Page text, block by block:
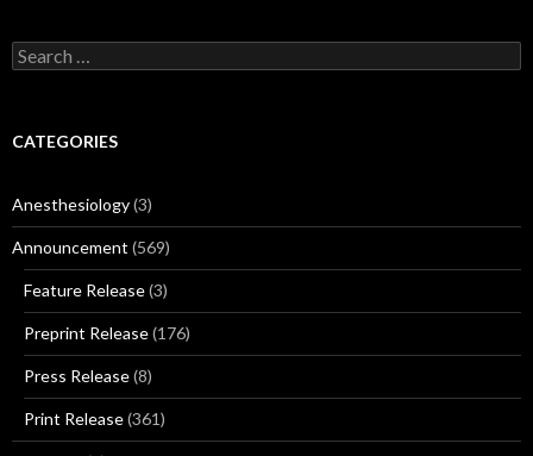
Search
for:
CATEGORIES
Anesthesiology(3)
Announcement (569)
Feature Release(3)
Preprint Release(176)
Press Release(8)
Print Release(361)